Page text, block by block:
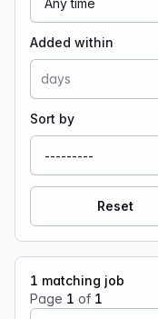
Added within
Sort by
Reset
1 matching job
Page 1 of 1